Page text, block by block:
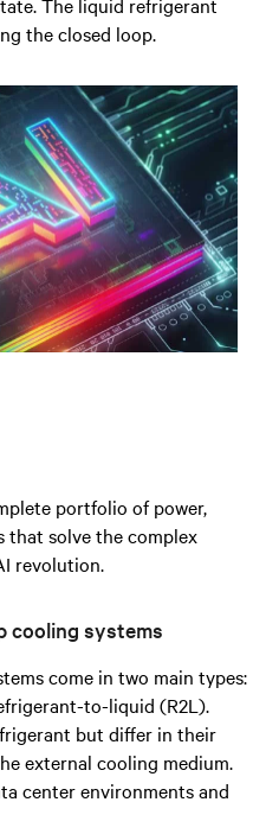
the closed loop.
portfolio of power,
that solve the complex
revolution.
cooling systems
come in two main types:
to-liquid (R2L).
but differ in their
external cooling medium.
center environments and